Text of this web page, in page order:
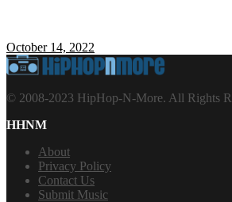
October 14, 2022
© 2008-2023 HipHop-N-More. All Rights
HHNM
About
Privacy Policy
Contact Us
Submit Music